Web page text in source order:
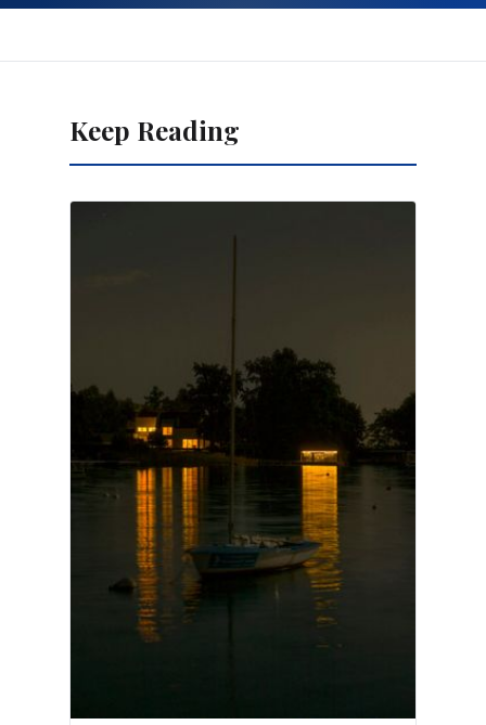
Keep Reading